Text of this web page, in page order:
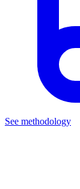
See methodology